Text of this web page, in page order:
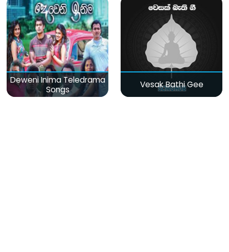
Deweni Inima Teledrama
Songs
Vesak Bathi Gee